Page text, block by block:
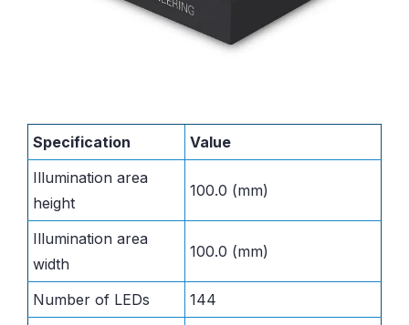
Specification
Value
Illumination area
height
100.0 (mm)
Illumination area
width
100.0 (mm)
Number of LEDs
144